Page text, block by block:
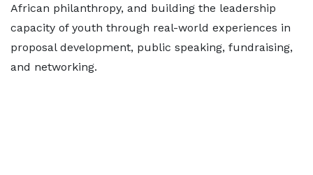
African philanthropy, and building the leadership
capacity of youth through real-world experiences in
proposal development, public speaking, fundraising,
and networking.